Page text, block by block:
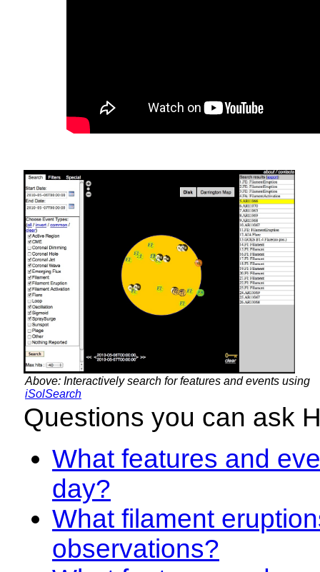
Above: Interactively search for features and events using
iSolSearch
Questions you can ask
What features and
day?
What filament
observations?